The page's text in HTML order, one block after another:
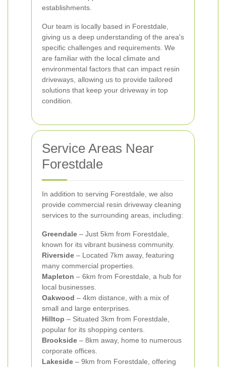
establishments.
Our team is locally based in Forestdale,
giving us a deep understanding of the area's
specific challenges and requirements. We
are familiar with the local climate and
environmental factors that can impact resin
driveways, allowing us to provide tailored
solutions that keep your driveway in top
condition.
Service Areas Near
Forestdale
In addition to serving Forestdale, we also
provide commercial resin driveway cleaning
services to the surrounding areas, including:
Greendale – Just 5km from Forestdale,
known for its vibrant business community.
Riverside – Located 7km away, featuring
many commercial properties.
Mapleton – 6km from Forestdale, a hub for
local businesses.
Oakwood – 4km distance, with a mix of
small and large enterprises.
Hilltop – Situated 3km from Forestdale,
popular for its shopping centers.
Brookside – 8km away, home to numerous
corporate offices.
Lakeside – 9km from Forestdale, offering